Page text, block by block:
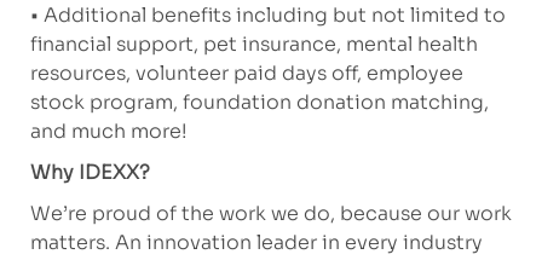
• Additional benefits including but not limited to
financial support, pet insurance, mental health
resources, volunteer paid days off, employee
stock program, foundation donation matching,
and much more!
Why IDEXX?
We’re proud of the work we do, because our work
matters. An innovation leader in every industry